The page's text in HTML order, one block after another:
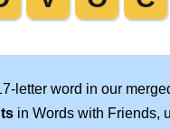
letter word in our
in Words with Friends,